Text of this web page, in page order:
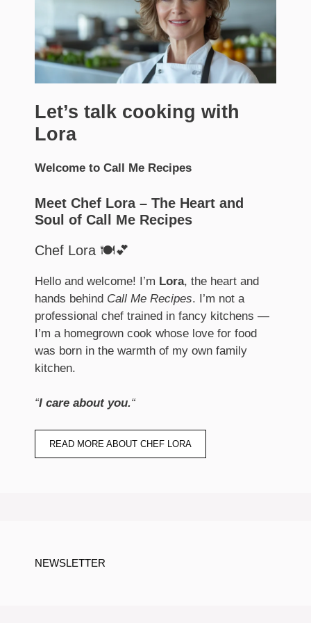
Let’s talk cooking with
Lora
Welcome to Call Me Recipes
Meet Chef Lora – The Heart and
Soul of Call Me Recipes
Chef Lora 🍽️💕
Hello and welcome! I’m Lora, the heart and
hands behind Call Me Recipes. I’m not a
professional chef trained in fancy kitchens —
I’m a homegrown cook whose love for food
was born in the warmth of my own family
kitchen.
“I care about you.“
READ MORE ABOUT CHEF LORA
NEWSLETTER